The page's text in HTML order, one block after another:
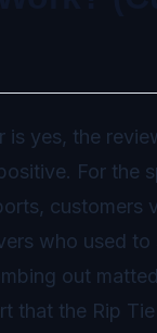
is yes, the
For the
customers
who used
out
that the Rip